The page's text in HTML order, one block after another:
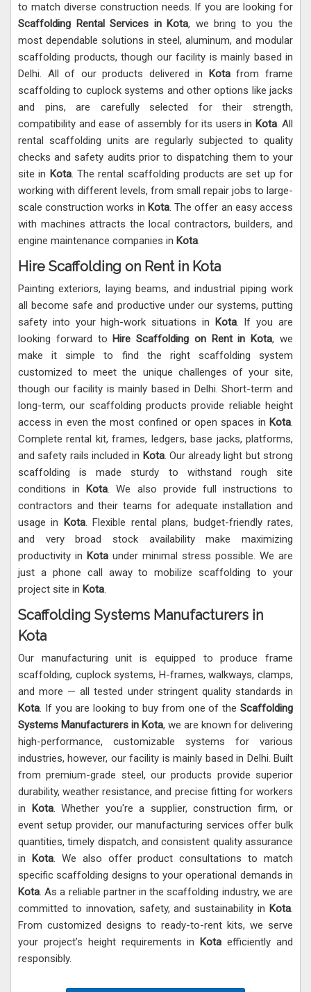
to match diverse construction needs. If you are looking for
Scaffolding Rental Services in Kota, we bring to you the
most dependable solutions in steel, aluminum, and modular
scaffolding products, though our facility is mainly based in
Delhi. All of our products delivered in Kotafrom frame
scaffolding to cuplock systems and other options like jacks
and pins, are carefully selected for their strength,
compatibility and ease of assembly for its users in Kota. All
rental scaffolding units are regularly subjected to quality
checks and safety audits prior to dispatching them to your
site in Kota. The rental scaffolding products are set up for
working with different levels, from small repair jobs to large-
scale construction works in Kota. The offer an easy access
with machines attracts the local contractors, builders, and
engine maintenance companies in Kota.
Hire Scaffolding on Rent in Kota
Painting exteriors, laying beams, and industrial piping work
all become safe and productive under our systems, putting
safety into your high-work situations in Kota. If you are
looking forward to Hire Scaffolding on Rent in Kota, we
make it simple to find the right scaffolding system
customized to meet the unique challenges of your site,
though our facility is mainly based in Delhi. Short-term and
long-term, our scaffolding products provide reliable height
access in even the most confined or open spaces in Kota.
Complete rental kit, frames, ledgers, base jacks, platforms,
and safety rails included in Kota. Our already light but strong
scaffolding is made sturdy to withstand rough site
conditions in Kota. We also provide full instructions to
contractors and their teams for adequate installation and
usage in Kota. Flexible rental plans, budget-friendly rates,
and very broad stock availability make maximizing
productivity in Kota under minimal stress possible. We are
just a phone call away to mobilize scaffolding to your
project site in Kota.
Scaffolding Systems Manufacturers in
Kota
Our manufacturing unit is equipped to produce frame
scaffolding, cuplock systems, H-frames, walkways, clamps,
and more — all tested under stringent quality standards in
Kota. If you are looking to buy from one of the Scaffolding
Systems Manufacturers in Kota, we are known for delivering
high-performance, customizable systems for various
industries, however, our facility is mainly based in Delhi. Built
from premium-grade steel, our products provide superior
durability, weather resistance, and precise fitting for workers
in Kota. Whether you're a supplier, construction firm, or
event setup provider, our manufacturing services offer bulk
quantities, timely dispatch, and consistent quality assurance
in Kota. We also offer product consultations to match
specific scaffolding designs to your operational demands in
Kota. As a reliable partner in the scaffolding industry, we are
committed to innovation, safety, and sustainability in Kota.
From customized designs to ready-to-rent kits, we serve
your project’s height requirements in Kotaefficiently and
responsibly.